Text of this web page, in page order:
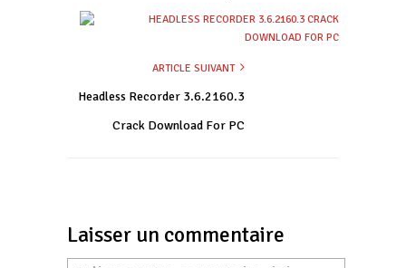
ARTICLE SUIVANT
Headless Recorder 3.6.2160.3
Crack Download For PC
Laisser un commentaire